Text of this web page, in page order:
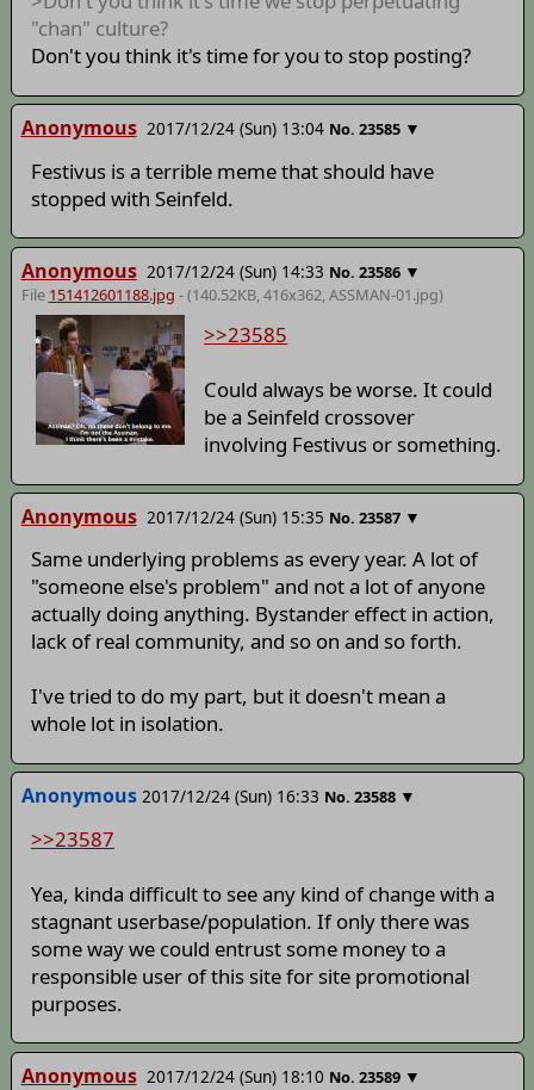
"chan" culture?
Don't you think it's time for you to stop posting?
Anonymous 2017/12/24 (Sun) 13:04 No. 23585 ▼
Festivus is a terrible meme that should have
stopped with Seinfeld.
Anonymous 2017/12/24 (Sun) 14:33 No. 23586 ▼
File 151412601188.jpg - (140.52KB, 416x362,ASSMAN-01.jpg)
>>23585
Could always be worse. It could
be a Seinfeld crossover
involving Festivus or something.
Anonymous 2017/12/24 (Sun) 15:35 No. 23587 ▼
Same underlying problems as every year. A lot of
"someone else's problem" and not a lot of anyone
actually doing anything. Bystander effect in action,
lack of real community, and so on and so forth.
I've tried to do my part, but it doesn't mean a
whole lot in isolation.
Anonymous 2017/12/24 (Sun) 16:33 No. 23588 ▼
>>23587
Yea, kinda difficult to see any kind of change with a
stagnant userbase/population. If only there was
some way we could entrust some money to a
responsible user of this site for site promotional
purposes.
Anonymous 2017/12/24 (Sun) 18:10 No. 23589 ▼